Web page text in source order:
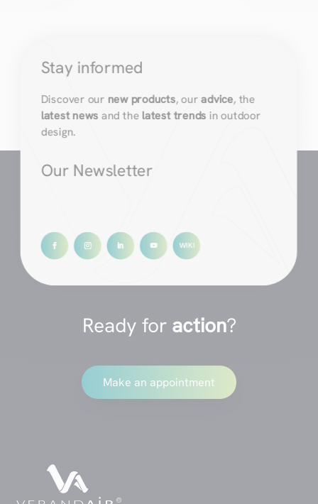
Stay informed
Discover our new products, ouradvice, the
latest news and the latest trends in outdoor
design.
Our Newsletter
Ready for action?
Make an appointment